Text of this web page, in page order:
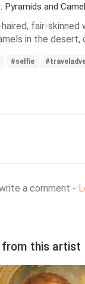
and
fair-
in the desert,
#selfie
a comment -
from this artist